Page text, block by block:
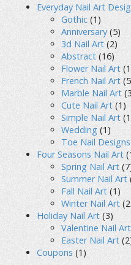
Everyday Nail Art
Gothic (1)
Anniversary(5)
3d Nail Art (2)
Abstract (16)
Flower Nail Art
French Nail Art
Marble Nail Art
Cute Nail Art (1)
Simple Nail Art
Wedding (1)
Toe Nail Designs
Four Seasons Nail Art
Spring Nail Art
Summer Nail Art
Fall Nail Art(1)
Winter Nail Art
Holiday Nail Art (3)
Valentine Nail Art
Easter Nail Art
Coupons (1)